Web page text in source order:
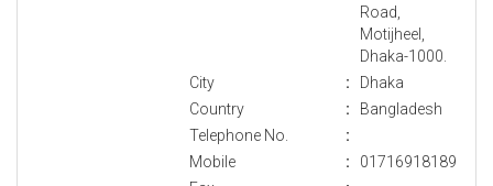
Road,
Motijheel,
Dhaka-1000.
City
:
Dhaka
Country
:
Bangladesh
Telephone No.
:
Mobile
:
01716918189